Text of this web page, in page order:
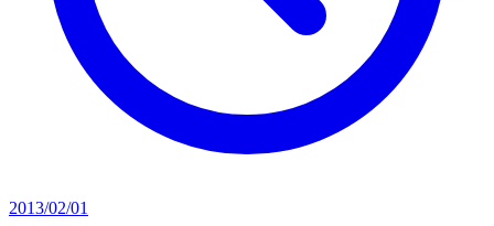
2013/02/01